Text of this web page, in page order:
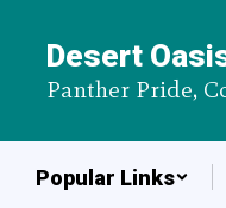
content
Desert
Panther Pride,
Popular Links